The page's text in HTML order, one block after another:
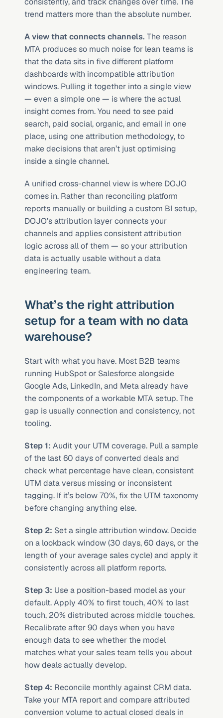
trend matters more than the absolute number.
A view that connects channels. The reason
MTA produces so much noise for lean teams is
that the data sits in five different platform
dashboards with incompatible attribution
windows. Pulling it together into a single view
— even a simple one — is where the actual
insight comes from. You need to see paid
search, paid social, organic, and email in one
place, using one attribution methodology, to
make decisions that aren’t just optimising
inside a single channel.
A unified cross-channel view is where DOJO
comes in. Rather than reconciling platform
reports manually or building a custom BI setup,
DOJO’s attribution layer connects your
channels and applies consistent attribution
logic across all of them — so your attribution
data is actually usable without a data
engineering team.
What’s the right attribution
setup for a team with no data
warehouse?
Start with what you have. Most B2B teams
running HubSpot or Salesforce alongside
Google Ads, LinkedIn, and Meta already have
the components of a workable MTA setup. The
gap is usually connection and consistency, not
tooling.
Step 1: Audit your UTM coverage. Pull a sample
of the last 60 days of converted deals and
check what percentage have clean, consistent
UTM data versus missing or inconsistent
tagging. If it’s below 70%, fix the UTM taxonomy
before changing anything else.
Step 2: Set a single attribution window. Decide
on a lookback window (30 days, 60 days, or the
length of your average sales cycle) and apply it
consistently across all platform reports.
Step 3: Use a position-based model as your
default. Apply 40% to first touch, 40% to last
touch, 20% distributed across middle touches.
Recalibrate after 90 days when you have
enough data to see whether the model
matches what your sales team tells you about
how deals actually develop.
Step 4: Reconcile monthly against CRM data.
Take your MTA report and compare attributed
conversion volume to actual closed deals in